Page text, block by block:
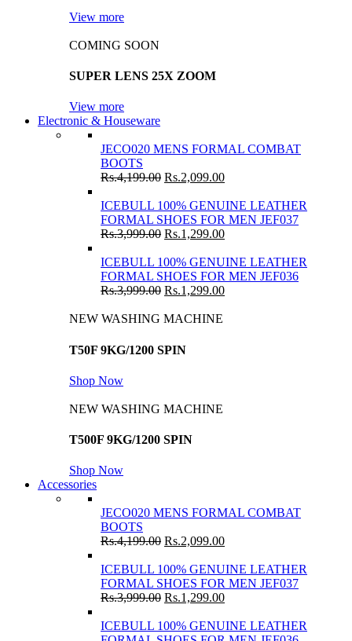
View more
COMING SOON
SUPER LENS 25X ZOOM
View more
Electronic & Houseware
JECO020 MENS FORMAL COMBAT
BOOTS
Rs.4,199.00 Rs.2,099.00
ICEBULL 100% GENUINE LEATHER
FORMAL SHOES FOR MEN JEF037
Rs.3,999.00 Rs.1,299.00
ICEBULL 100% GENUINE LEATHER
FORMAL SHOES FOR MEN JEF036
Rs.3,999.00 Rs.1,299.00
NEW WASHING MACHINE
T50F 9KG/1200 SPIN
Shop Now
NEW WASHING MACHINE
T500F 9KG/1200 SPIN
Shop Now
Accessories
JECO020 MENS FORMAL COMBAT
BOOTS
Rs.4,199.00 Rs.2,099.00
ICEBULL 100% GENUINE LEATHER
FORMAL SHOES FOR MEN JEF037
Rs.3,999.00 Rs.1,299.00
ICEBULL 100% GENUINE LEATHER